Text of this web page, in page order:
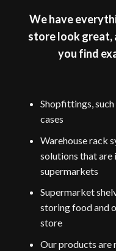
We have
store look great,
you find
Shopfittings,
cases
Warehouse rack
solutions that are
supermarkets
Supermarket
storing food and
store
Our products are